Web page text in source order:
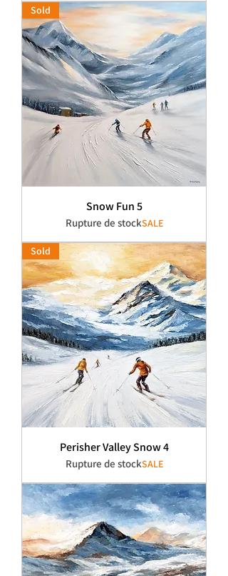
Sold
Snow Fun 5
Rupture de stockSALE
Sold
Perisher Valley Snow 4
Rupture de stockSALE